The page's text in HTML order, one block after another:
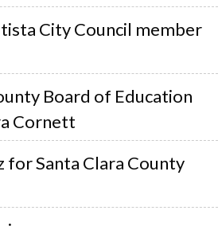
City Council member
Board of Education
Cornett
for Santa Clara County